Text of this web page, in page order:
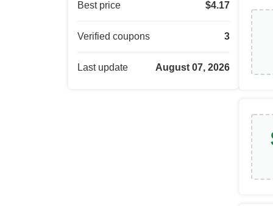
Best price $4.17
Verified coupons 3
Last update August 07, 2026